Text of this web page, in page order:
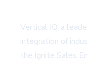
Vertical IQ, a
integration of
the Ignite Sales